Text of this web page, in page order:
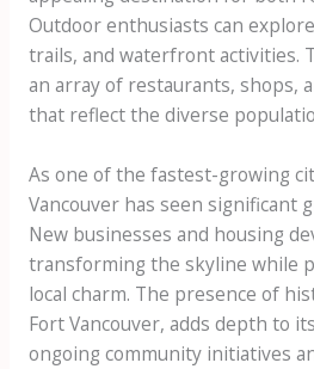
Outdoor enthusiasts can
trails, and waterfront activities.
an array of restaurants, shops,
that reflect the diverse
As one of the fastest-growing
Vancouver has seen significant
New businesses and housing
transforming the skyline while
local charm. The presence of
Fort Vancouver, adds depth to
ongoing community initiatives